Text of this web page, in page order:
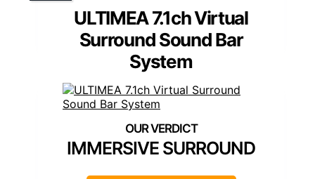
ULTIMEA 7.1ch Virtual
Surround Sound Bar
System
IMMERSIVE SURROUND